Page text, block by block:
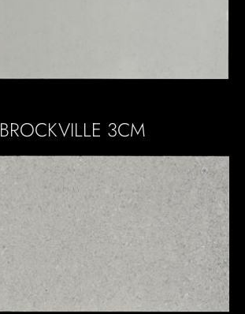
BROCKVILLE 3CM